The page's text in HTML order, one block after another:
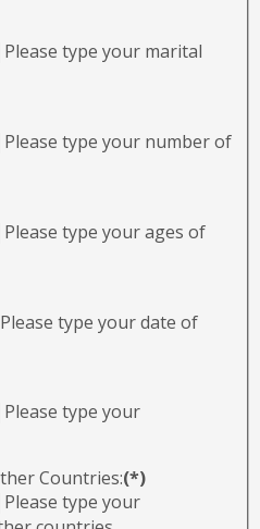
Please type your marital
Please type your number of
Please type your ages of
Please type your date of
Please type your
Countries:(*)
Please type your